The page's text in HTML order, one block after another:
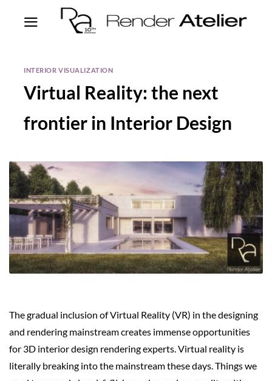
INTERIOR VISUALIZATION
Virtual Reality: the next
frontier in Interior Design
The gradual inclusion of Virtual Reality (VR) in the designing
and rendering mainstream creates immense opportunities
for 3D interior design rendering experts. Virtual reality is
literally breaking into the mainstream these days. Things we